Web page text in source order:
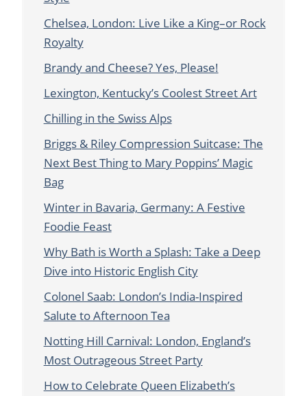
Chelsea, London: Live Like a King–or Rock
Royalty
Brandy and Cheese? Yes, Please!
Lexington, Kentucky’s Coolest Street Art
Chilling in the Swiss Alps
Briggs & Riley Compression Suitcase: The
Next Best Thing to Mary Poppins’ Magic
Bag
Winter in Bavaria, Germany: A Festive
Foodie Feast
Why Bath is Worth a Splash: Take a Deep
Dive into Historic English City
Colonel Saab: London’s India-Inspired
Salute to Afternoon Tea
Notting Hill Carnival: London, England’s
Most Outrageous Street Party
How to Celebrate Queen Elizabeth’s